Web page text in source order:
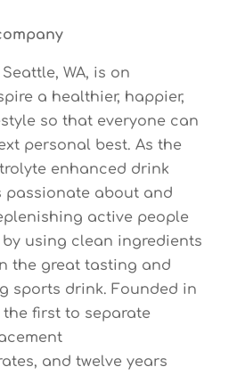
WA, is on
a healthier, happier,
so that everyone can
personal best. As the
enhanced drink
passionate about and
active people
using clean ingredients
the great tasting and
sports drink. Founded in
the first to separate
and twelve years